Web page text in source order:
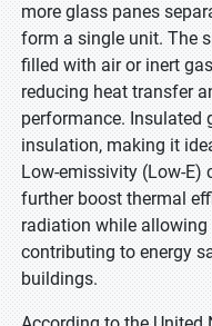
more glass panes
form a single unit. The
filled with air or inert
reducing heat transfer
performance. Insulated
insulation, making it
Low-emissivity (Low-E)
further boost thermal
radiation while
contributing to energy
buildings.